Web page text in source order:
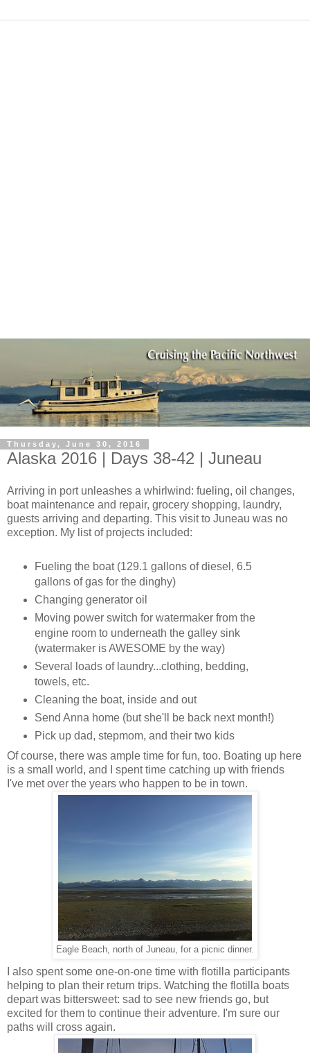
Thursday, June 30, 2016
Alaska 2016 | Days 38-42 | Juneau
Arriving in port unleashes a whirlwind: fueling, oil changes,
boat maintenance and repair, grocery shopping, laundry,
guests arriving and departing. This visit to Juneau was no
exception. My list of projects included:
Fueling the boat (129.1 gallons of diesel, 6.5
gallons of gas for the dinghy)
Changing generator oil
Moving power switch for watermaker from the
engine room to underneath the galley sink
(watermaker is AWESOME by the way)
Several loads of laundry...clothing, bedding,
towels, etc.
Cleaning the boat, inside and out
Send Anna home (but she'll be back next month!)
Pick up dad, stepmom, and their two kids
Of course, there was ample time for fun, too. Boating up here
is a small world, and I spent time catching up with friends
I've met over the years who happen to be in town.
Eagle Beach, north of Juneau, for a picnic dinner.
I also spent some one-on-one time with flotilla participants
helping to plan their return trips. Watching the flotilla boats
depart was bittersweet: sad to see new friends go, but
excited for them to continue their adventure. I'm sure our
paths will cross again.